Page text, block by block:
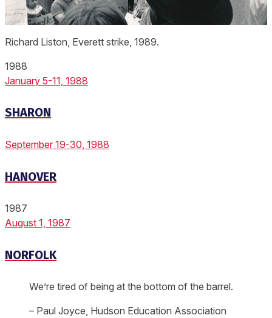
Richard Liston, Everett strike, 1989.
1988
January 5-11, 1988
SHARON
September 19-30, 1988
HANOVER
1987
August 1, 1987
NORFOLK
We’re tired of being at the bottom of the barrel.
– Paul Joyce, Hudson Education Association